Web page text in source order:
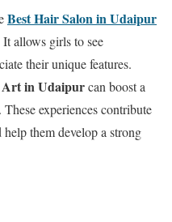
Best Hair Salon in Udaipur
It allows girls to see
their unique features.
in Udaipurcan boost a
experiences contribute
them develop a strong